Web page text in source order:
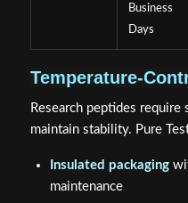
Business
Days
Temperature-
Research peptides
maintain stability. Pure
Insulated packaging
maintenance